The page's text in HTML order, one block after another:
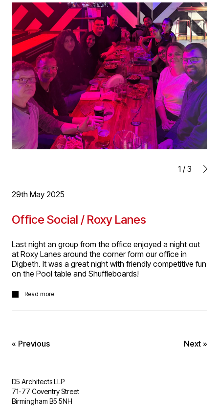
1 / 3
29th May 2025
Office Social / Roxy Lanes
Last night an group from the office enjoyed a night out
at Roxy Lanes around the corner form our office in
Digbeth. It was a great night with friendly competitive fun
on the Pool table and Shuffleboards!
Last night an group from the office enjoyed a night out
Read more
« Previous Next »
D5 Architects LLP
71-77 Coventry Street
Birmingham B5 5NH